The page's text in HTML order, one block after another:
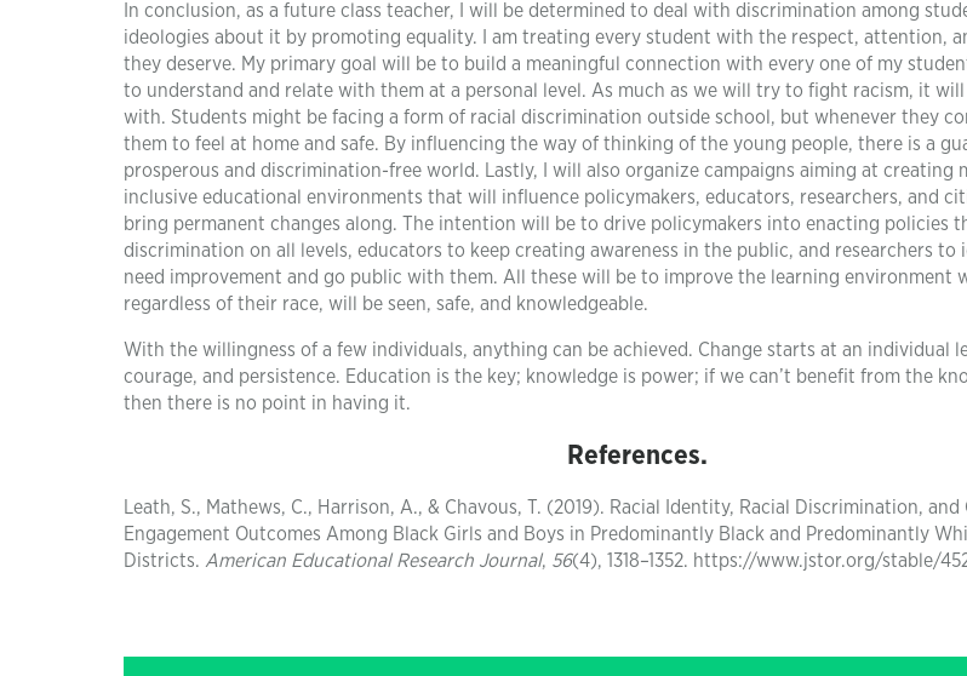
In conclusion, as a future class teacher, I will be determined to deal with discrimination among
ideologies about it by promoting equality. I am treating every student with the respect, attention,
they deserve. My primary goal will be to build a meaningful connection with every one of my
to understand and relate with them at a personal level. As much as we will try to fight racism, it
with. Students might be facing a form of racial discrimination outside school, but whenever they
them to feel at home and safe. By influencing the way of thinking of the young people, there is a
prosperous and discrimination-free world. Lastly, I will also organize campaigns aiming at creating
inclusive educational environments that will influence policymakers, educators, researchers, and
bring permanent changes along. The intention will be to drive policymakers into enacting policies
discrimination on all levels, educators to keep creating awareness in the public, and researchers to
need improvement and go public with them. All these will be to improve the learning environment
regardless of their race, will be seen, safe, and knowledgeable.
With the willingness of a few individuals, anything can be achieved. Change starts at an individual
courage, and persistence. Education is the key; knowledge is power; if we can’t benefit from the
then there is no point in having it.
References.
Leath, S., Mathews, C., Harrison, A., & Chavous, T. (2019). Racial Identity, Racial Discrimination, and
Engagement Outcomes Among Black Girls and Boys in Predominantly Black and Predominantly
Districts. American Educational Research Journal, 56(4), 1318–1352. https://www.jstor.org/stable/